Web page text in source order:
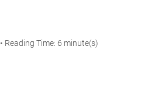
• Reading Time: 6 minute(s)